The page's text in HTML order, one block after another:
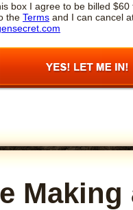
box I agree to be billed
the Terms and I can cancel